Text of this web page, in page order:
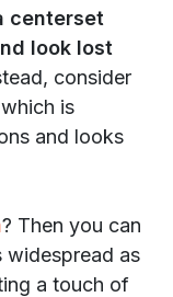
centerset
look lost
consider
is
and looks
? Then you can
widespread as
a touch of